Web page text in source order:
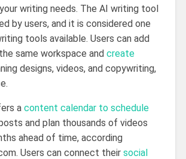
writing needs. The AI writing tool
by users, and it is considered one
tools available. Users can add
same workspace and create
designs, videos, and copywriting,
a content calendar to schedule
and plan thousands of videos
ahead of time, according
Users can connect their social